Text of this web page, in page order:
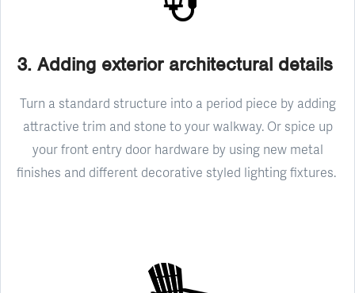
3. Adding exterior architectural details
Turn a standard structure into a period piece by adding
attractive trim and stone to your walkway. Or spice up
your front entry door hardware by using new metal
finishes and different decorative styled lighting fixtures.